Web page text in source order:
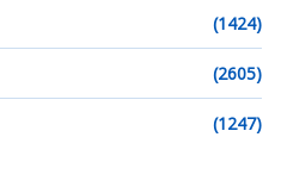
(1424)
(2605)
(1247)